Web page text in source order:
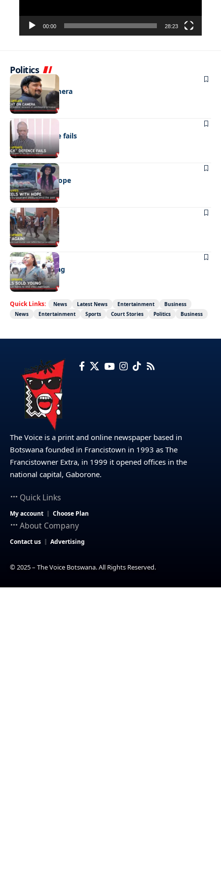
00:00 28:23
Politics
NEWS
Caught on camera
NEWS
“Stick” defence fails
REAL LIVES
Wheels with hope
NEWS
Not again!
NEWS
Girls sold young
Quick Links: News Latest News Entertainment
Business
News
Entertainment Sports Court Stories Politics Business
The Voice is a print and online newspaper based in
Botswana founded in Francistown in 1993 as The
Francistowner Extra, in 1999 it opened offices in the
national capital, Gaborone.
Quick Links
My account Choose Plan
About Company
Contact us Advertising
© 2025 – The Voice Botswana. All Rights Reserved.